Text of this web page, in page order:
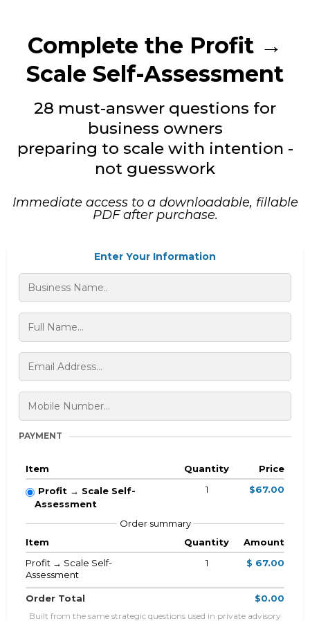
Complete the Profit →
Scale Self-Assessment
28 must-answer questions for
business owners
preparing to scale with intention -
not guesswork
Immediate access to a downloadable, fillable
PDF after purchase.
Enter Your Information
PAYMENT
Item Quantity
Price
Profit → Scale Self-
Assessment
1 $67.00
Order summary
Item
Quantity
Amount
Profit → Scale Self-
Assessment
1 $ 67.00
Order Total $0.00
Built from the same strategic questions used in private advisory